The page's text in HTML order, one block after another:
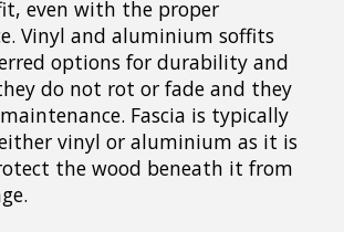
even with the proper
Vinyl and aluminium soffits
options for durability and
do not rot or fade and they
Fascia is typically
vinyl or aluminium as it is
the wood beneath it from